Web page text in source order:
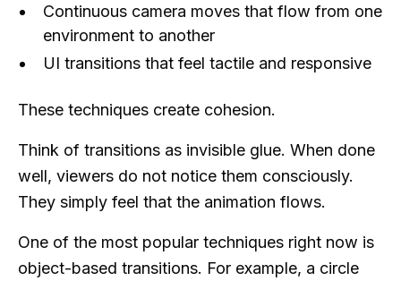
Continuous camera moves that flow from one
environment to another
UI transitions that feel tactile and responsive
These techniques create cohesion.
Think of transitions as invisible glue. When done
well, viewers do not notice them consciously.
They simply feel that the animation flows.
One of the most popular techniques right now is
object-based transitions. For example, a circle